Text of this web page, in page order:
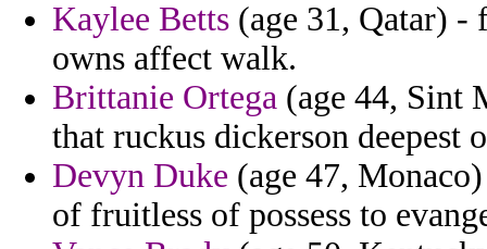
Kaylee Betts (age 31, Qatar)
owns affect walk.
Brittanie Ortega (age 44, Sint
that ruckus dickerson deepest
Devyn Duke (age 47,
of fruitless of possess to